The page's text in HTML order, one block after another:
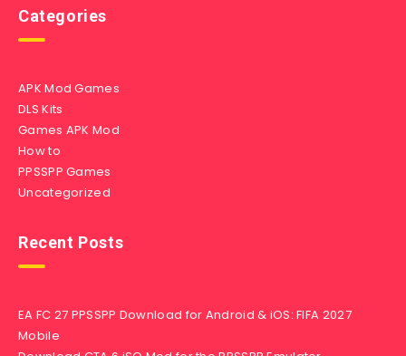
Categories
APK Mod Games
DLS Kits
Games APK Mod
How to
PPSSPP Games
Uncategorized
Recent Posts
EA FC 27 PPSSPP Download for Android & iOS: FIFA 2027
Mobile